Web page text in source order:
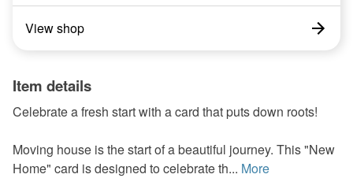
View shop
Item details
Celebrate a fresh start with a card that puts down roots!
Moving house is the start of a beautiful journey. This "New
Home" card is designed to celebrate th... More